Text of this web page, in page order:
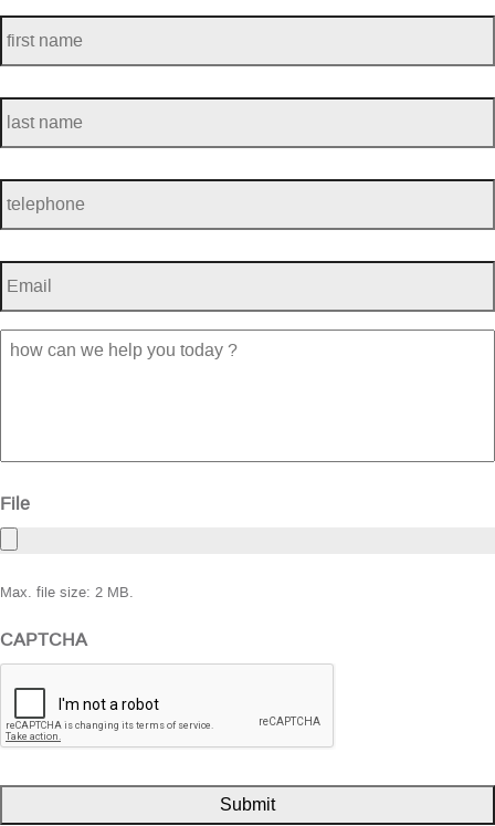
first
name *
last
name *
telephone *
Email *
how
can
File
Max. file size: 2 MB.
CAPTCHA